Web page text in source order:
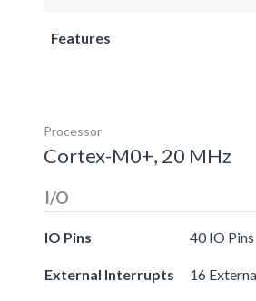
Features
Processor
Cortex-M0+, 20 MHz
I/O
IO Pins 40 IO Pins
External Interrupts 16